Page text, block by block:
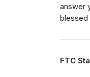
answer
blessed
FTC